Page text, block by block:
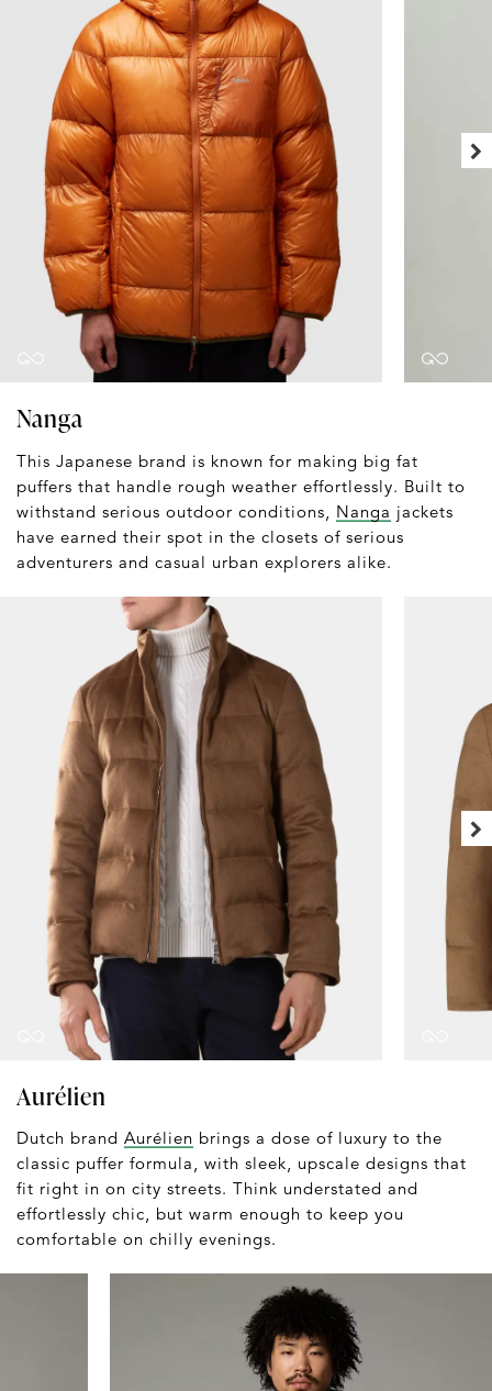
Nanga
This Japanese brand is known for making big fat
puffers that handle rough weather effortlessly. Built to
withstand serious outdoor conditions, Nanga jackets
have earned their spot in the closets of serious
adventurers and casual urban explorers alike.
Aurélien
Dutch brand Aurélien brings a dose of luxury to the
classic puffer formula, with sleek, upscale designs that
fit right in on city streets. Think understated and
effortlessly chic, but warm enough to keep you
comfortable on chilly evenings.